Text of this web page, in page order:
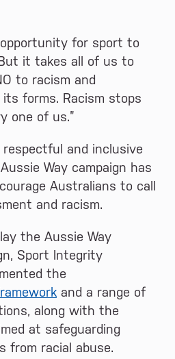
opportunity for sport to
it takes all of us to
to racism and
forms. Racism stops
one of us.”
and inclusive
Way campaign has
Australians to call
and racism.
the Aussie Way
Sport Integrity
the
and a range of
along with the
at safeguarding
from racial abuse.